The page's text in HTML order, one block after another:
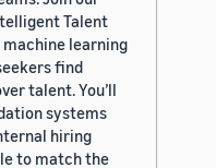
Talent
machine learning
find
talent. You’ll
systems
hiring
to match the